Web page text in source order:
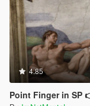
4.85
Point Finger in SP